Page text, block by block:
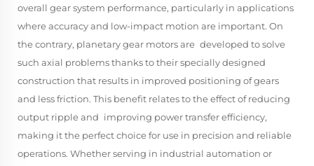
overall gear system performance, particularly in applications
where accuracy and low-impact motion are important. On
the contrary, planetary gear motors are developed to solve
such axial problems thanks to their specially designed
construction that results in improved positioning of gears
and less friction. This benefit relates to the effect of reducing
output ripple and improving power transfer efficiency,
making it the perfect choice for use in precision and reliable
operations. Whether serving in industrial automation or